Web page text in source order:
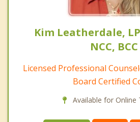
Kim Leatherdale,
NCC, BCC
Licensed Professional
Board Certified
Available for Online